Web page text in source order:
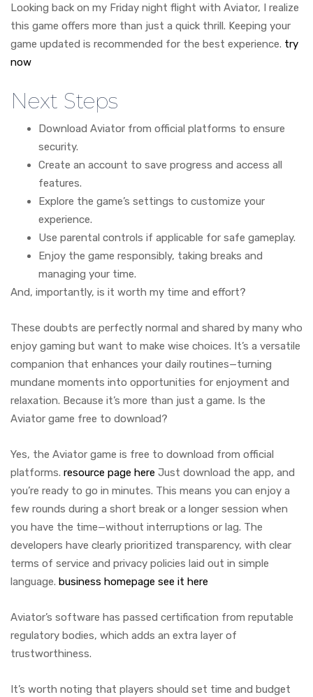
Looking back on my Friday night flight with Aviator, I realize
this game offers more than just a quick thrill. Keeping your
game updated is recommended for the best experience. try
now
Next Steps
Download Aviator from official platforms to ensure
security.
Create an account to save progress and access all
features.
Explore the game’s settings to customize your
experience.
Use parental controls if applicable for safe gameplay.
Enjoy the game responsibly, taking breaks and
managing your time.
And, importantly, is it worth my time and effort?
These doubts are perfectly normal and shared by many who
enjoy gaming but want to make wise choices. It’s a versatile
companion that enhances your daily routines—turning
mundane moments into opportunities for enjoyment and
relaxation. Because it’s more than just a game. Is the
Aviator game free to download?
Yes, the Aviator game is free to download from official
platforms. resource page here Just download the app, and
you’re ready to go in minutes. This means you can enjoy a
few rounds during a short break or a longer session when
you have the time—without interruptions or lag. The
developers have clearly prioritized transparency, with clear
terms of service and privacy policies laid out in simple
language. business homepage see it here
Aviator’s software has passed certification from reputable
regulatory bodies, which adds an extra layer of
trustworthiness.
It’s worth noting that players should set time and budget